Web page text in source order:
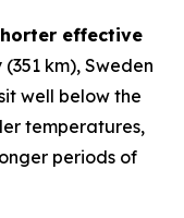
effective
km), Sweden
well below the
temperatures,
periods of